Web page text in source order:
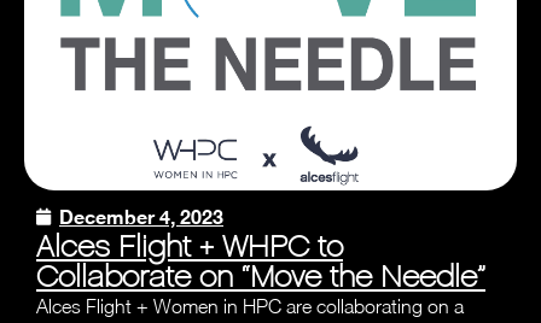
December 4, 2023
Alces Flight + WHPC to
Collaborate on “Move the Needle”
Alces Flight + Women in HPC are collaborating on a